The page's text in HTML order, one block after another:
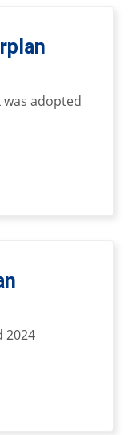
adopted
2024